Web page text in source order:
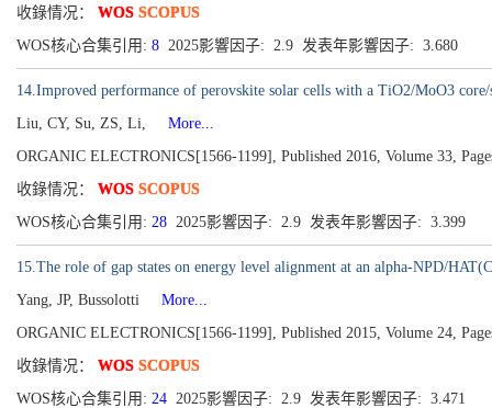
收錄情况： WOS SCOPUS
WOS核心合集引用: 8 2025影響因子: 2.9 发表年影響因子: 3.680
14.Improved performance of perovskite solar cells with a TiO2/MoO3
Liu, CY, Su, ZS, Li,
More...
ORGANIC ELECTRONICS[1566-1199], Published 2016, Volume 33,
收錄情况： WOS SCOPUS
WOS核心合集引用: 28 2025影響因子: 2.9 发表年影響因子: 3.399
15.The role of gap states on energy level alignment at an alpha-NPD/
Yang, JP, Bussolotti
More...
ORGANIC ELECTRONICS[1566-1199], Published 2015, Volume 24,
收錄情况： WOS SCOPUS
WOS核心合集引用: 24 2025影響因子: 2.9 发表年影響因子: 3.471